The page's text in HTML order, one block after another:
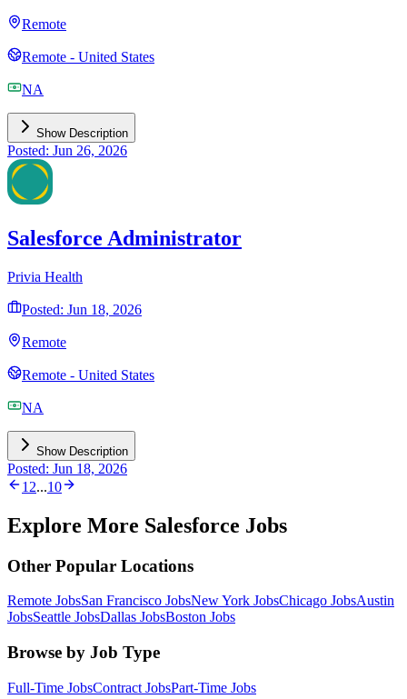
Remote
Remote - United States
NA
Show Description
Posted: Jun 26, 2026
Salesforce Administrator
Privia Health
Posted: Jun 18, 2026
Remote
Remote - United States
NA
Show Description
Posted: Jun 18, 2026
1 2...10
Explore More Salesforce Jobs
Other Popular Locations
Remote JobsSan Francisco JobsNew York JobsChicago JobsAustin
JobsSeattle JobsDallas JobsBoston Jobs
Browse by Job Type
Full-Time JobsContract JobsPart-Time Jobs